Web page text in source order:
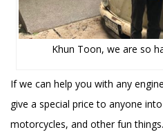
Khun Toon, we are so
If we can help you with any
give a special price to anyone
motorcycles, and other fun